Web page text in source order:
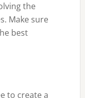
the
Make sure
best
to create a